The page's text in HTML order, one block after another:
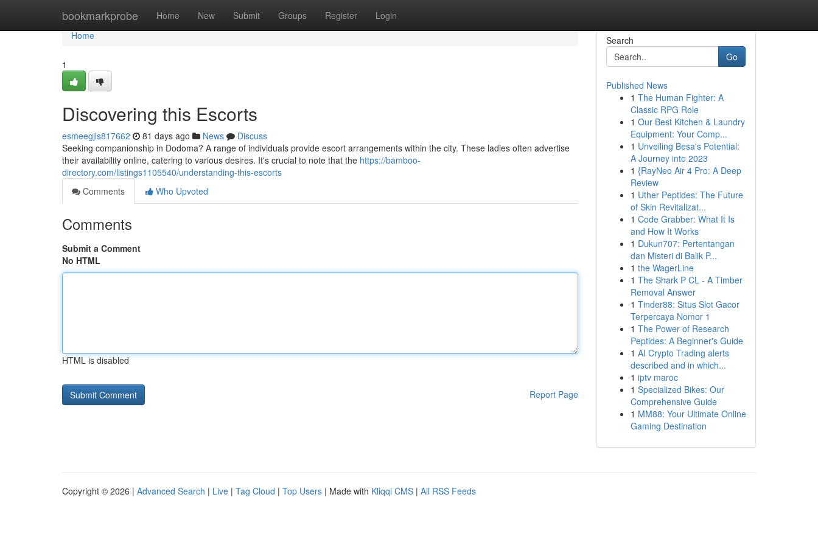
bookmarkprobe Home New Submit Groups Register Login
Home
Home
1
Discovering this Escorts
esmeegjls817662 81 days ago News
Discuss
Seeking companionship in Dodoma? A range of individuals provide escort arrangements within the city. These ladies often advertise
their availability online, catering to various desires. It's crucial to note that the https://bamboo-
directory.com/listings1105540/understanding-this-escorts
Comments
Who Upvoted
Comments
Submit a Comment
No HTML
HTML is disabled
Report Page
Search
Go
Published News
1 The Human Fighter: A
Classic RPG Role
1 Our Best Kitchen & Laundry
Equipment: Your Comp...
1 Unveiling Besa's Potential:
A Journey into 2023
1 {RayNeo Air 4 Pro: A Deep
Review
1 Uther Peptides: The Future
of Skin Revitalizat...
1 Code Grabber: What It Is
and How It Works
1 Dukun707: Pertentangan
dan Misteri di Balik P...
1 the WagerLine
1 The Shark P CL - A Timber
Removal Answer
1 Tinder88: Situs Slot Gacor
Terpercaya Nomor 1
1 The Power of Research
Peptides: A Beginner's Guide
1 AI Crypto Trading alerts
described and in which...
1 iptv maroc
1 Specialized Bikes: Our
Comprehensive Guide
1 MM88: Your Ultimate Online
Gaming Destination
Copyright © 2026 | Advanced Search | Live | Tag Cloud | Top Users | Made with Kliqqi CMS | All RSS Feeds